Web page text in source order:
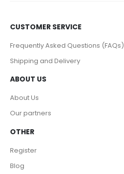
CUSTOMER SERVICE
Frequently Asked Questions (FAQs)
Shipping and Delivery
ABOUT US
About Us
Our partners
OTHER
Register
Blog